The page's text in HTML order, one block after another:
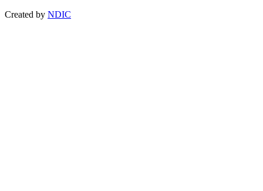
Created by NDIC